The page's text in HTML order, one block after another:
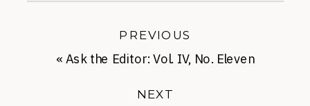
NEXT
« Ask the Editor: Vol. IV, No. Eleven
PREVIOUS